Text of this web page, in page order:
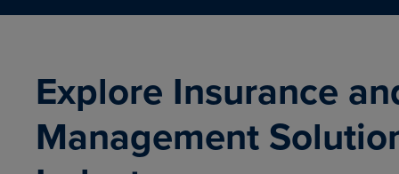
Explore Insurance
Management